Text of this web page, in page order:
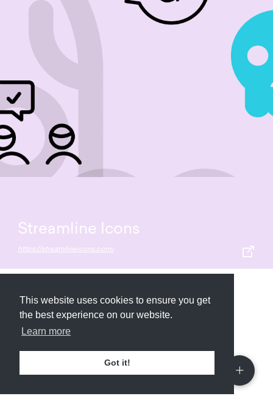
This website uses cookies to ensure you get
the best experience on our website.
Learn more
Got it!
Streamline Icons
https://streamlineicons.com/
Submit About Newsletter Privacy
. Missing resource library for
designers.